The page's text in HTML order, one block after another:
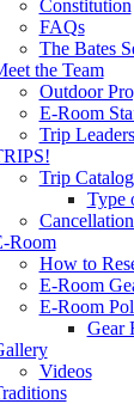
Constitution
FAQs
The Bates
the Team
Outdoor
E-Room
Trip Leaders
Trip
Type
Room
How to
E-Room
E-Room
Gear
Videos